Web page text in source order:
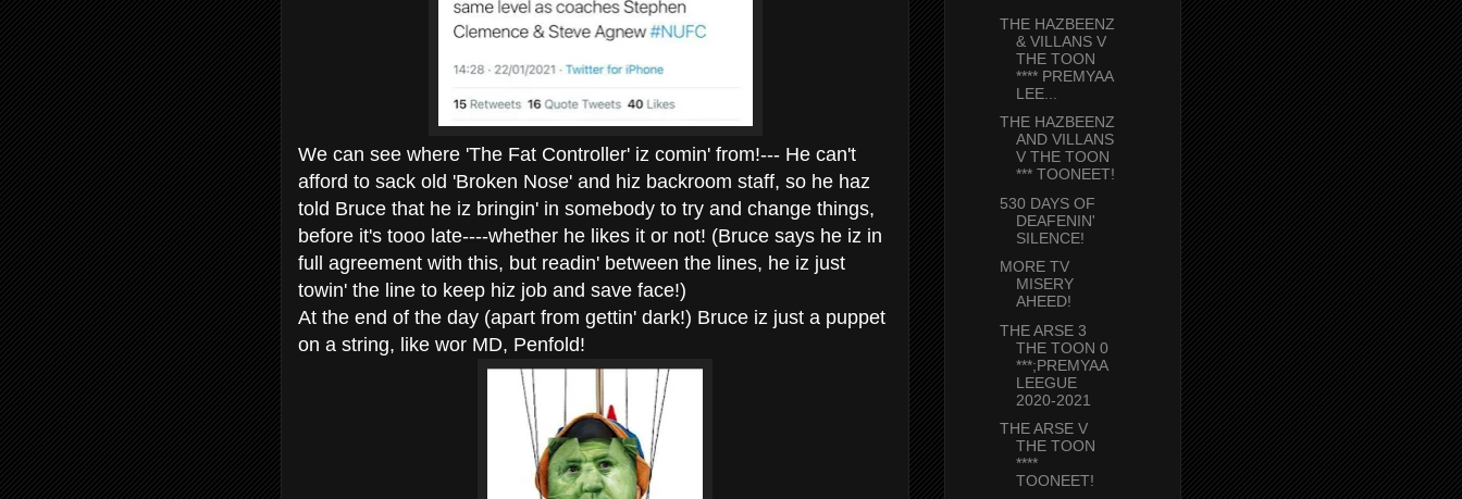
We can see where 'The Fat Controller' iz comin' from!--- He can't
afford to sack old 'Broken Nose' and hiz backroom staff, so he haz
told Bruce that he iz bringin' in somebody to try and change things,
before it's tooo late----whether he likes it or not! (Bruce says he iz in
full agreement with this, but readin' between the lines, he iz just
towin' the line to keep hiz job and save face!)
At the end of the day (apart from gettin' dark!) Bruce iz just a puppet
on a string, like wor MD, Penfold!
THE HAZBEENZ
& VILLANS V
THE TOON
**** PREMYAA
LEE...
THE HAZBEENZ
AND VILLANS
V THE TOON
*** TOONEET!
530 DAYS OF
DEAFENIN'
SILENCE!
MORE TV
MISERY
AHEED!
THE ARSE 3
THE TOON 0
***;PREMYAA
LEEGUE
2020-2021
THE ARSE V
THE TOON
****
TOONEET!